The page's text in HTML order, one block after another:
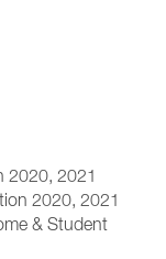
2020, 2021
2020, 2021
& Student